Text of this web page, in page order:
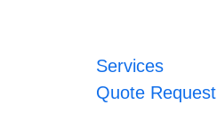
Services
Quote Request